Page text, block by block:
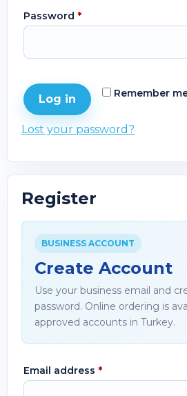
Password *
Remember
Log in
Lost your password?
Register
BUSINESS ACCOUNT
Create Account
Use your business email and
password. Online ordering is
approved accounts in Turkey.
Email address *